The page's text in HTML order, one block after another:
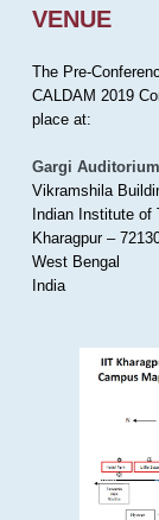
VENUE
The Pre-
CALDAM 2019
place at:
Gargi Auditorium
Vikramshila
Indian Institute of
Kharagpur –
West Bengal
India